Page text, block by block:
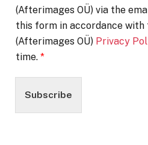
(Afterimages OÜ) via the
this form in accordance with
(Afterimages OÜ) Privacy
time. *
Subscribe